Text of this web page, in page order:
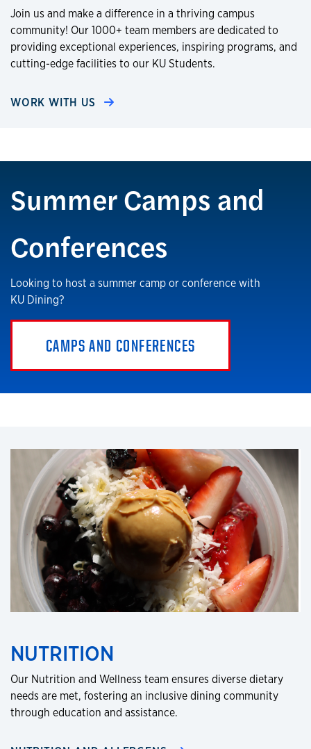
Join us and make a difference in a thriving campus
community! Our 1000+ team members are dedicated to
providing exceptional experiences, inspiring programs, and
cutting-edge facilities to our KU Students.
WORK WITH US
Summer Camps and
Conferences
Looking to host a summer camp or conference with
KU Dining?
CAMPS AND CONFERENCES
NUTRITION
Our Nutrition and Wellness team ensures diverse dietary
needs are met, fostering an inclusive dining community
through education and assistance.​